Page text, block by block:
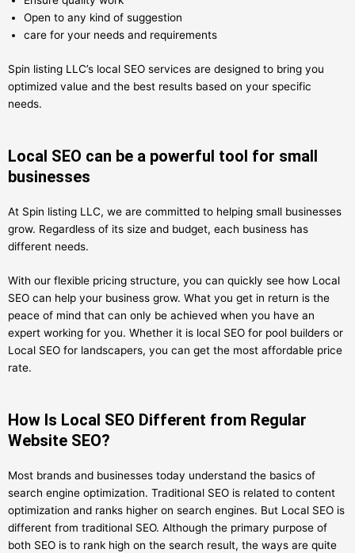
Open to any kind of suggestion
care for your needs and requirements
Spin listing LLC’s local SEO services are designed to bring you
optimized value and the best results based on your specific
needs.
Local SEO can be a powerful tool for small
businesses
At Spin listing LLC, we are committed to helping small businesses
grow. Regardless of its size and budget, each business has
different needs.
With our flexible pricing structure, you can quickly see how Local
SEO can help your business grow. What you get in return is the
peace of mind that can only be achieved when you have an
expert working for you. Whether it is local SEO for pool builders or
Local SEO for landscapers, you can get the most affordable price
rate.
How Is Local SEO Different from Regular
Website SEO?
Most brands and businesses today understand the basics of
search engine optimization. Traditional SEO is related to content
optimization and ranks higher on search engines. But Local SEO is
different from traditional SEO. Although the primary purpose of
both SEO is to rank high on the search result, the ways are quite